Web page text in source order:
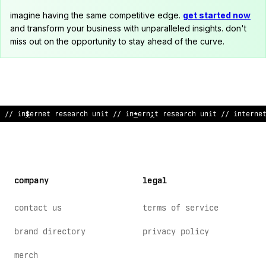
imagine having the same competitive edge. get started now
and transform your business with unparalleled insights. don't
miss out on the opportunity to stay ahead of the curve.
// internet research unit // i%ternet resear% h u%i; // interne!
company
contact us
brand directory
merch
legal
terms of service
privacy policy